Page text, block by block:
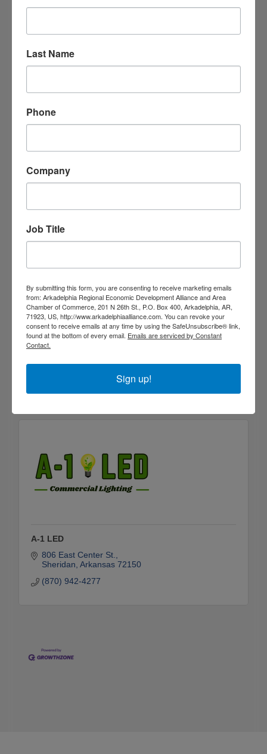
(501) 303-8879
Fastenal
1205 N. 10th Ste. A
A-1 LED
806 East Center St.
Sheridan Arkansas 72150
(870) 942-4277
Last Name
Phone
Company
Job Title
By submitting this form, you are consenting to receive marketing emails
from: Arkadelphia Regional Economic Development Alliance and Area
Chamber of Commerce, 201 N 26th St., P.O. Box 400, Arkadelphia, AR,
71923, US, http://www.arkadelphiaalliance.com. You can revoke your
consent to receive emails at any time by using the SafeUnsubscribe® link,
found at the bottom of every email. Emails are serviced by Constant
Contact.
Sign up!